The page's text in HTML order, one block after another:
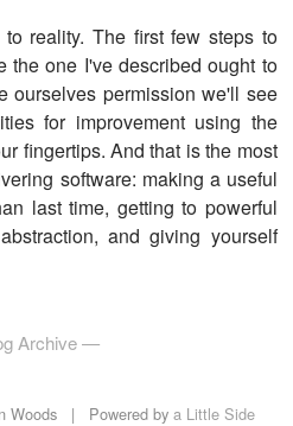
reality. The first few steps to
the one I've described ought to
ourselves permission we'll see
for improvement using the
fingertips. And that is the most
software: making a useful
last time, getting to powerful
and giving yourself
Archive
Woods | Powered by a Little Side